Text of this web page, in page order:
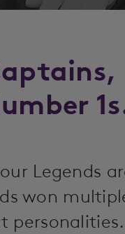
Legends
won